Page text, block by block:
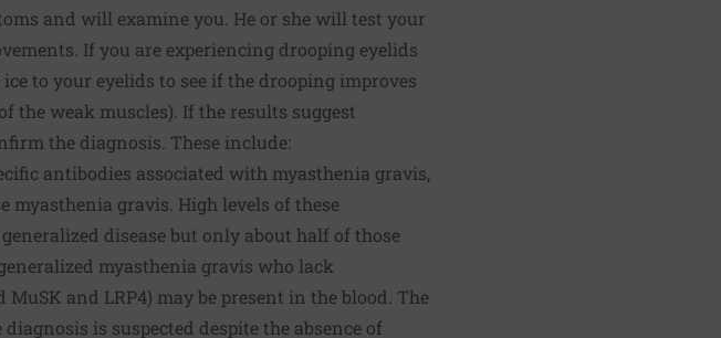
and will examine you. He or she will test your
If you are experiencing drooping eyelids
to your eyelids to see if the drooping improves
the weak muscles). If the results suggest
the diagnosis. These include:
antibodies associated with myasthenia gravis,
gravis. High levels of these
disease but only about half of those
myasthenia gravis who lack
and LRP4) may be present in the blood. The
is suspected despite the absence of